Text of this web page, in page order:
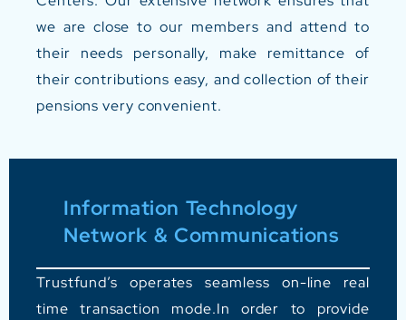
we are close to our members and attend to
their needs personally, make remittance of
their contributions easy, and collection of their
pensions very convenient.
Information Technology
Network & Communications
Trustfund’s operates seamless on-line real
time transaction mode.In order to provide